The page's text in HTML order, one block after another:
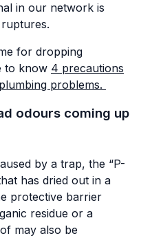
in our network is
for dropping
to know 4 precautions
problems.
odours coming up
by a trap, the “P-
has dried out in a
protective barrier
residue or a
may also be